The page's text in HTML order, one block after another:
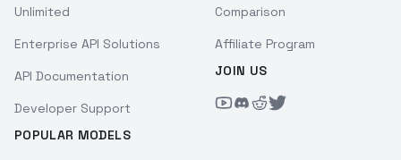
Unlimited
Enterprise API Solutions
API Documentation
Developer Support
POPULAR MODELS
Comparison
Affiliate Program
JOIN US